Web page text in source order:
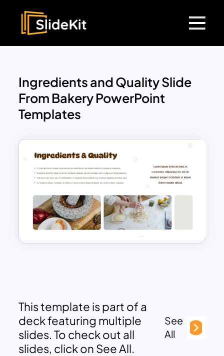
Ingredients and Quality Slide
From Bakery PowerPoint
Templates
This template is part of a
deck featuring multiple
slides. To check out all
slides, click on See All.
See
All